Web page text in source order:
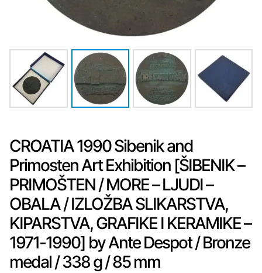
CROATIA 1990 Sibenik and
Primosten Art Exhibition [ŠIBENIK –
PRIMOŠTEN / MORE – LJUDI –
OBALA / IZLOŽBA SLIKARSTVA,
KIPARSTVA, GRAFIKE I KERAMIKE –
1971-1990] by Ante Despot / Bronze
medal / 338 g / 85 mm